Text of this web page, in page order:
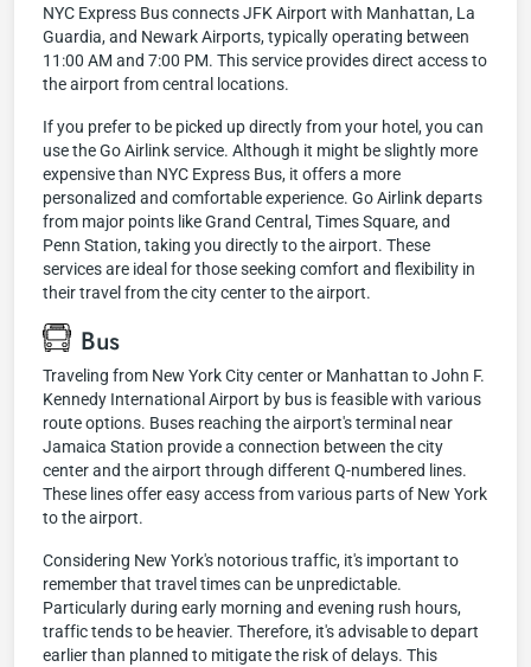
NYC Express Bus connects JFK Airport with Manhattan, La
Guardia, and Newark Airports, typically operating between
11:00 AM and 7:00 PM. This service provides direct access to
the airport from central locations.
If you prefer to be picked up directly from your hotel, you can
use the Go Airlink service. Although it might be slightly more
expensive than NYC Express Bus, it offers a more
personalized and comfortable experience. Go Airlink departs
from major points like Grand Central, Times Square, and
Penn Station, taking you directly to the airport. These
services are ideal for those seeking comfort and flexibility in
their travel from the city center to the airport.
Bus
Traveling from New York City center or Manhattan to John F.
Kennedy International Airport by bus is feasible with various
route options. Buses reaching the airport's terminal near
Jamaica Station provide a connection between the city
center and the airport through different Q-numbered lines.
These lines offer easy access from various parts of New York
to the airport.
Considering New York's notorious traffic, it's important to
remember that travel times can be unpredictable.
Particularly during early morning and evening rush hours,
traffic tends to be heavier. Therefore, it's advisable to depart
earlier than planned to mitigate the risk of delays. This